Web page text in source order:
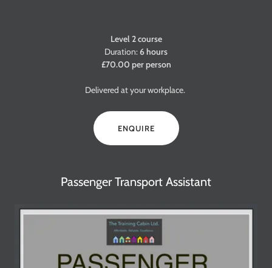
Level 2 course
Duration:6 hours
£70.00 per person
Delivered at your workplace.
ENQUIRE
Passenger Transport Assistant